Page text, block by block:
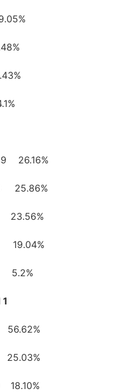
25.86%
19.04%
5.2%